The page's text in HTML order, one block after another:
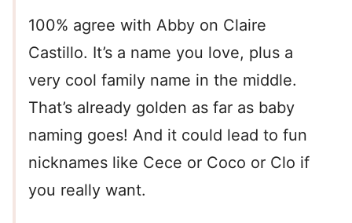
100% agree with Abby on Claire
Castillo. It’s a name you love, plus a
very cool family name in the middle.
That’s already golden as far as baby
naming goes! And it could lead to fun
nicknames like Cece or Coco or Clo if
you really want.